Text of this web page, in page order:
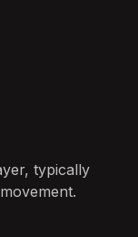
typically